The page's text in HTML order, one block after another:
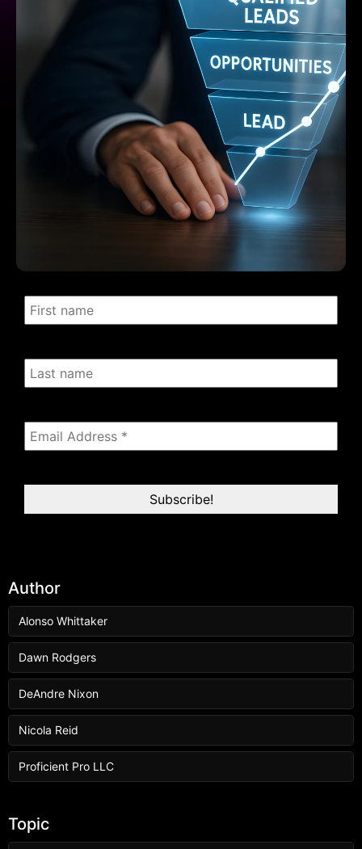
Author
Alonso Whittaker
Dawn Rodgers
DeAndre Nixon
Nicola Reid
Proficient Pro LLC
Topic